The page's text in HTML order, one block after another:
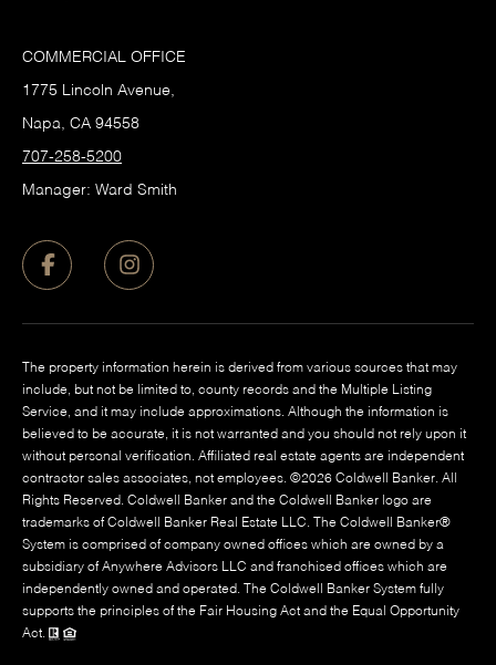
COMMERCIAL OFFICE
1775 Lincoln Avenue,
Napa, CA 94558
707-258-5200
Manager: Ward Smith
The property information herein is derived from various sources that may
include, but not be limited to, county records and the Multiple Listing
Service, and it may include approximations. Although the information is
believed to be accurate, it is not warranted and you should not rely upon it
without personal verification. Affiliated real estate agents are independent
contractor sales associates, not employees. ©2026 Coldwell Banker. All
Rights Reserved. Coldwell Banker and the Coldwell Banker logo are
trademarks of Coldwell Banker Real Estate LLC. The Coldwell Banker®
System is comprised of company owned offices which are owned by a
subsidiary of Anywhere Advisors LLC and franchised offices which are
independently owned and operated. The Coldwell Banker System fully
supports the principles of the Fair Housing Act and the Equal Opportunity
Act.